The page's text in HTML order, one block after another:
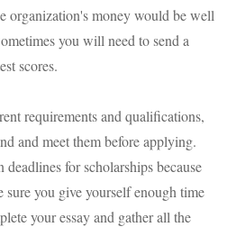
organization's money would be well
you will need to send a
scores.
requirements and qualifications,
and meet them before applying.
for scholarships because
you give yourself enough time
your essay and gather all the